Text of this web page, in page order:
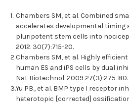
1. Chambers SM, et al. Combined
accelerates developmental timing
pluripotent stem cells into
2012. 30(7):715-20.
2.Chambers SM, et al. Highly
human ES and iPS cells by dual
Nat Biotechnol. 2009 27(3):275-80.
3.Yu PB., et al. BMP type I receptor
heterotopic [corrected]